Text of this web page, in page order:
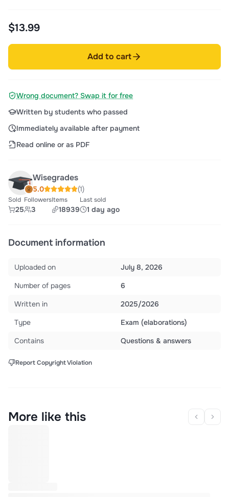
$13.99
Add to cart
Wrong document? Swap it for free
Written by students who passed
Immediately available after payment
Read online or as PDF
Wisegrades
5.0 (1)
Sold
25
Followers
3
Items
18939
Last sold
1 day ago
Document information
Uploaded on
July 8, 2026
Number of pages
6
Written in
2025/2026
Type
Exam (elaborations)
Contains
Questions & answers
Report Copyright Violation
More like this